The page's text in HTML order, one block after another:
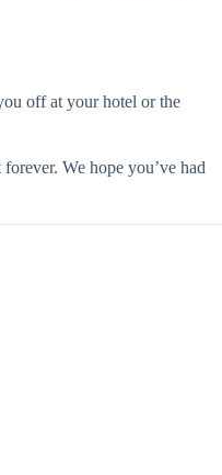
off at your hotel or the
We hope you’ve had